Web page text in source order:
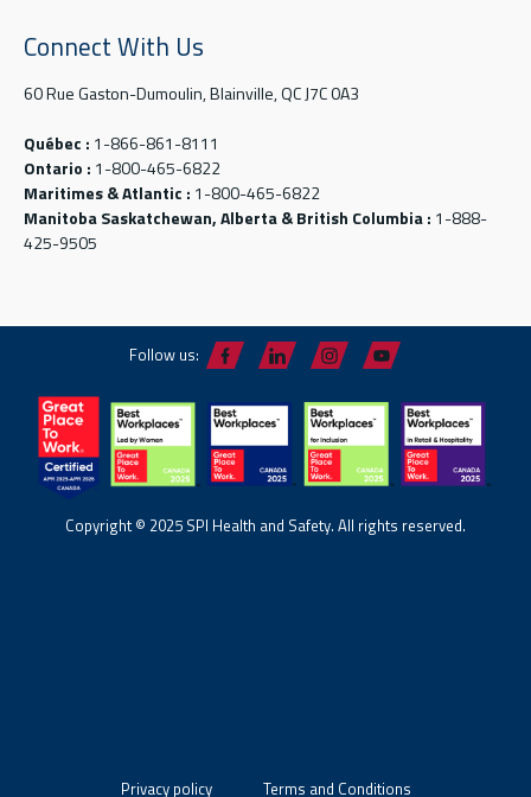
Connect With Us
60 Rue Gaston-Dumoulin, Blainville, QC J7C 0A3
Québec : 1-866-861-8111
Ontario : 1-800-465-6822
Maritimes & Atlantic : 1-800-465-6822
Manitoba Saskatchewan, Alberta & British Columbia : 1-888-
425-9505
Follow us:
Copyright © 2025 SPI Health and Safety. All rights reserved.
Privacy policy Terms and Conditions